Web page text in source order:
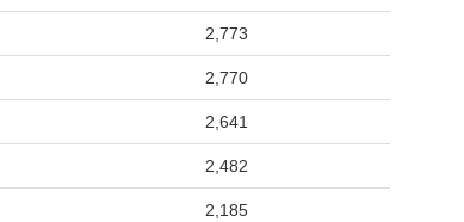
2,773
2,770
2,641
2,482
2,185